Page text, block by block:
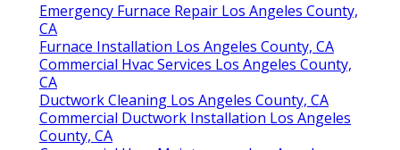
Emergency Furnace Repair Los Angeles County,
CA
Furnace Installation Los Angeles County, CA
Commercial Hvac Services Los Angeles County,
CA
Ductwork Cleaning Los Angeles County, CA
Commercial Ductwork Installation Los Angeles
County, CA